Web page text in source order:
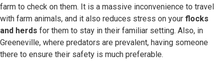
farm to check on them. It is a massive inconvenience to travel
with farm animals, and it also reduces stress on your flocks
and herds for them to stay in their familiar setting. Also, in
Greeneville, where predators are prevalent, having someone
there to ensure their safety is much preferable.